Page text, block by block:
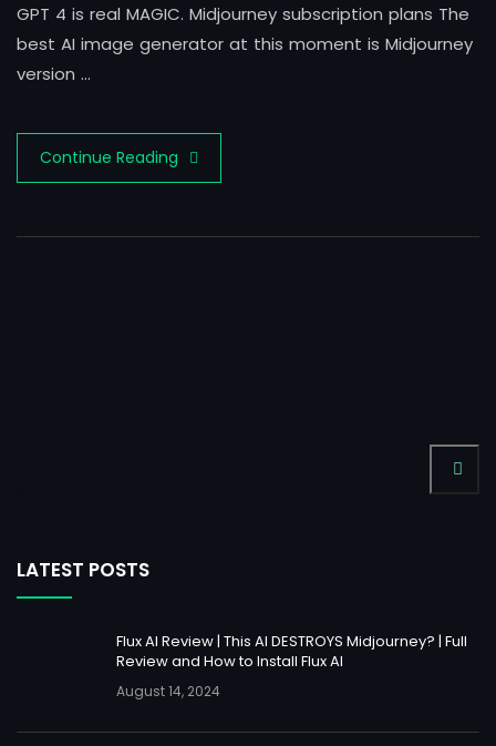
GPT 4 is real MAGIC. Midjourney subscription plans The
best AI image generator at this moment is Midjourney
version …
Continue Reading
LATEST POSTS
Flux AI Review | This AI DESTROYS Midjourney? | Full
Review and How to Install Flux AI
August 14, 2024